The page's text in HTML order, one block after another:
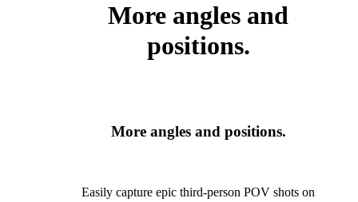
More angles and
positions.
More angles and positions.
Easily capture epic third-person POV shots on